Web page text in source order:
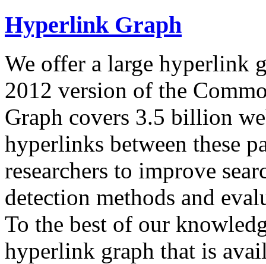
Hyperlink Graph
We offer a large hyperlink
2012 version of the
Graph covers 3.5 billion
hyperlinks between these
researchers to improve
detection methods and
To the best of our
hyperlink graph that is